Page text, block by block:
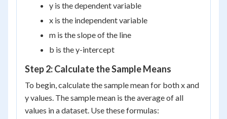
y is the dependent variable
x is the independent variable
m is the slope of the line
b is the y-intercept
Step 2: Calculate the Sample Means
To begin, calculate the sample mean for both x and
y values. The sample mean is the average of all
values in a dataset. Use these formulas: